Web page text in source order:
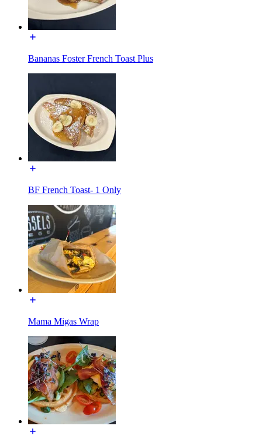
Bananas Foster French Toast Plus
BF French Toast- 1 Only
Mama Migas Wrap